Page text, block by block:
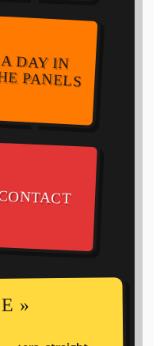
A DAY IN
PANELS
»